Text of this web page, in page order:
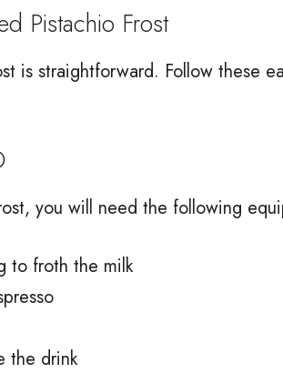
Pistachio Frost
is straightforward. Follow these
you will need the following
to froth the milk
the drink